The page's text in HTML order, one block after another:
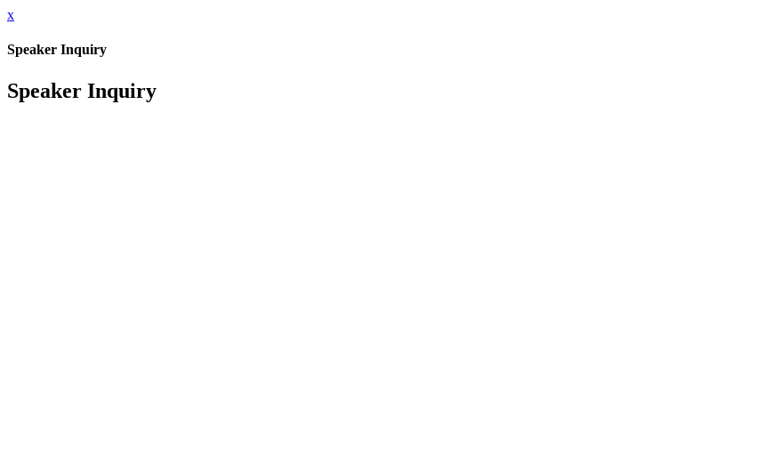
x
Speaker Inquiry
Speaker Inquiry